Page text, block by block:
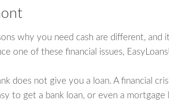
why you need cash are different,
one of these financial issues,
does not give you a loan. A financial
to get a bank loan, or even a mortgage